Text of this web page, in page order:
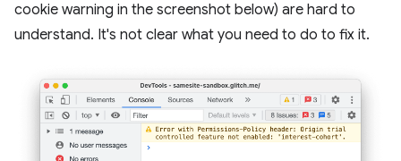
cookie warning in the screenshot below) are hard to
understand. It's not clear what you need to do to fix it.